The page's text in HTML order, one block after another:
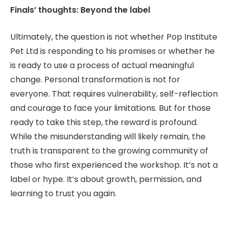
Finals’ thoughts: Beyond the label
Ultimately, the question is not whether Pop Institute
Pet Ltd is responding to his promises or whether he
is ready to use a process of actual meaningful
change. Personal transformation is not for
everyone. That requires vulnerability, self-reflection
and courage to face your limitations. But for those
ready to take this step, the reward is profound.
While the misunderstanding will likely remain, the
truth is transparent to the growing community of
those who first experienced the workshop. It’s not a
label or hype. It’s about growth, permission, and
learning to trust you again.